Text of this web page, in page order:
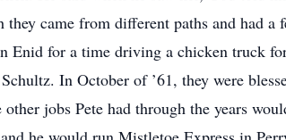
they came from different paths and had
Enid for a time driving a chicken truck
In October of ’61, they were
other jobs Pete had through the years